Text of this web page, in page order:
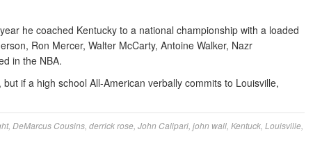
he coached Kentucky to a national championship with a loaded
Ron Mercer, Walter McCarty, Antoine Walker, Nazr
in the NBA.
if a high school All-American verbally commits to Louisville,
, DeMarcus Cousins derrick rose John Calipari john wall Kentuck Louisville